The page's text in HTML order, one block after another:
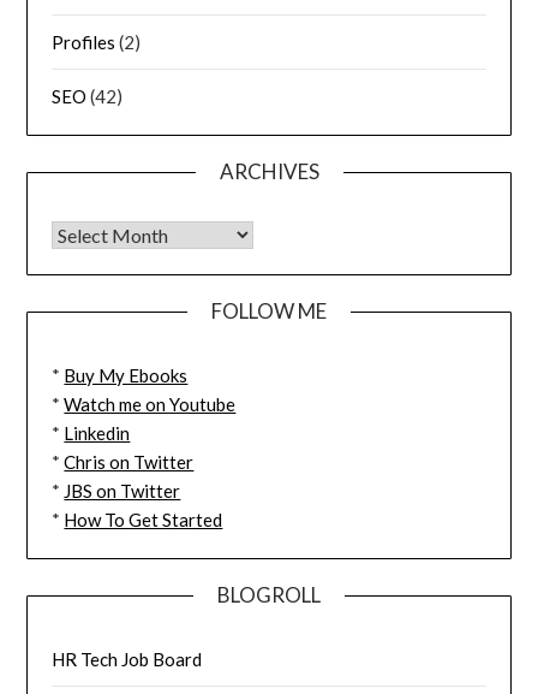
Profiles (2)
SEO (42)
ARCHIVES
FOLLOW ME
* Buy My Ebooks
*Watch me on Youtube
* Linkedin
*Chris on Twitter
* JBS on Twitter
* How To Get Started
BLOGROLL
HR Tech Job Board